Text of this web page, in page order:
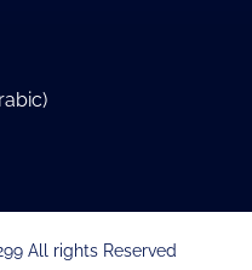
)
All rights Reserved